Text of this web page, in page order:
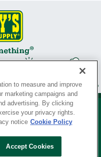
to measure and improve
marketing campaigns and
advertising. By clicking
your privacy rights.
notice Cookie Policy
Accept Cookies